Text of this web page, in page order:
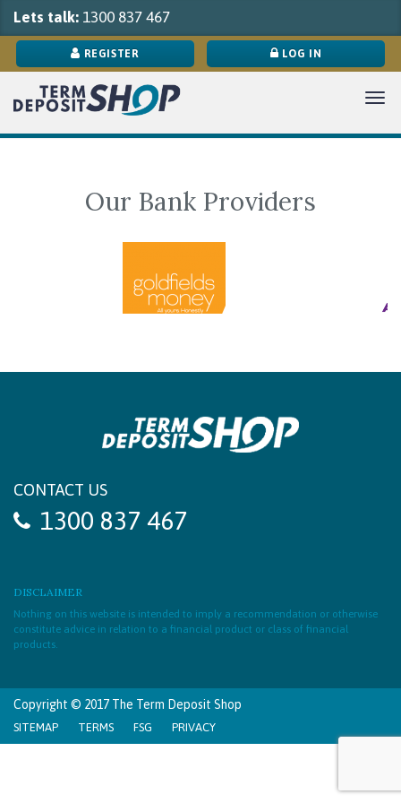
Lets talk: 1300 837 467
REGISTER LOG IN
Our Bank Providers
CONTACT US
1300 837 467
DISCLAIMER
Nothing on this website is intended to imply a recommendation or otherwise
constitute advice in relation to a financial product or class of financial
products.
Copyright © 2017 The Term Deposit Shop
SITEMAP TERMS FSG PRIVACY